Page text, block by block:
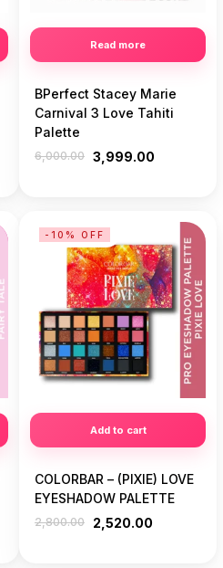
Read more
BPerfect Stacey Marie
Carnival 3 Love Tahiti
Palette
6,000.00 3,999.00
Add to cart
-10% OFF
COLORBAR – (PIXIE) LOVE
EYESHADOW PALETTE
2,800.00 2,520.00